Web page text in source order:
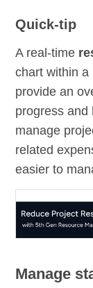
Quick-tip
A real-time
chart within a
provide an
progress and
manage
related
easier to
Manage